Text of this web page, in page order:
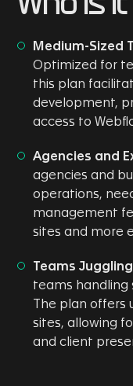
Medium-Sized
Optimized for
this plan
development,
access to
Agencies and
agencies and
operations,
management
sites and more
Teams
teams handling
The plan offers
sites, allowing
and client